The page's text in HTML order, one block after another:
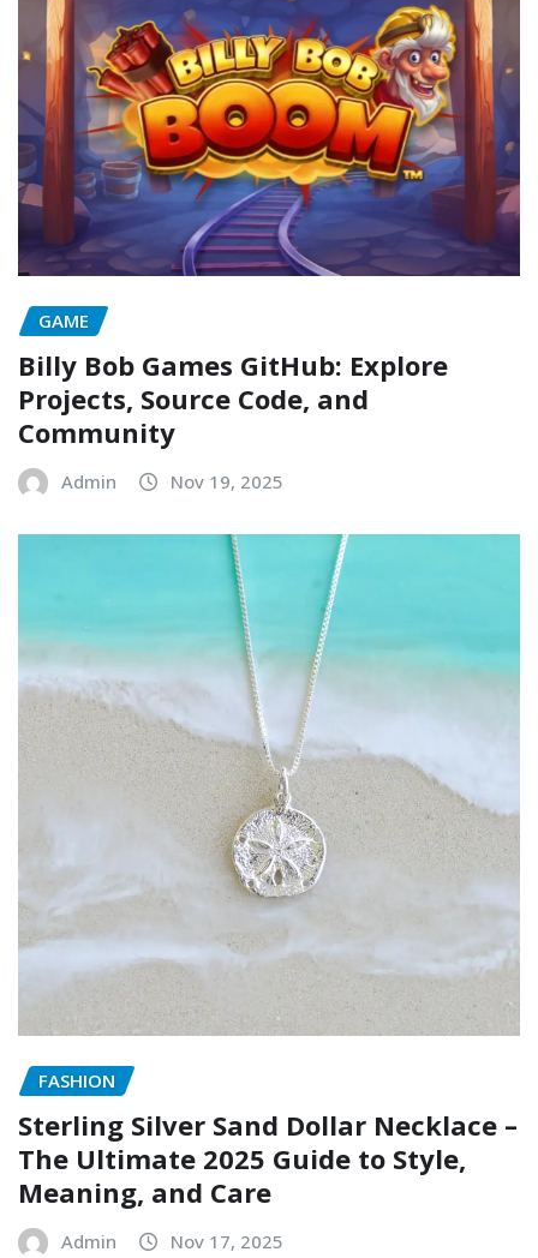
GAME
Billy Bob Games GitHub: Explore
Projects, Source Code, and
Community
Admin Nov 19, 2025
FASHION
Sterling Silver Sand Dollar Necklace –
The Ultimate 2025 Guide to Style,
Meaning, and Care
Admin Nov 17, 2025